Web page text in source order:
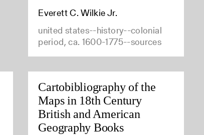
Everett C. Wilkie Jr.
united states--history--colonial
period, ca. 1600-1775--sources
Cartobibliography of the
Maps in 18th Century
British and American
Geography Books